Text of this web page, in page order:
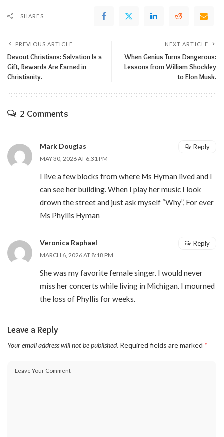
SHARES
PREVIOUS ARTICLE
Devout Christians: Salvation Is a
Gift, Rewards Are Earned in
Christianity.
NEXT ARTICLE
When Genius Turns Dangerous:
Lessons from William Shockley
to Elon Musk.
2 Comments
Mark Douglas
MAY 30, 2026 AT 6:31 PM
I live a few blocks from where Ms Hyman lived and I
can see her building. When I play her music I look
drown the street and just ask myself “Why”, For ever
Ms Phyllis Hyman
Reply
Veronica Raphael
MARCH 6, 2026 AT 8:18 PM
She was my favorite female singer. I would never
miss her concerts while living in Michigan. I mourned
the loss of Phyllis for weeks.
Reply
Leave a Reply
Your email address will not be published. Required fields are marked *